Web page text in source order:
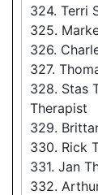
324. Terri
325.
326.
327.
328. Stas
Therapist
329.
330. Rick
331. Jan
332.